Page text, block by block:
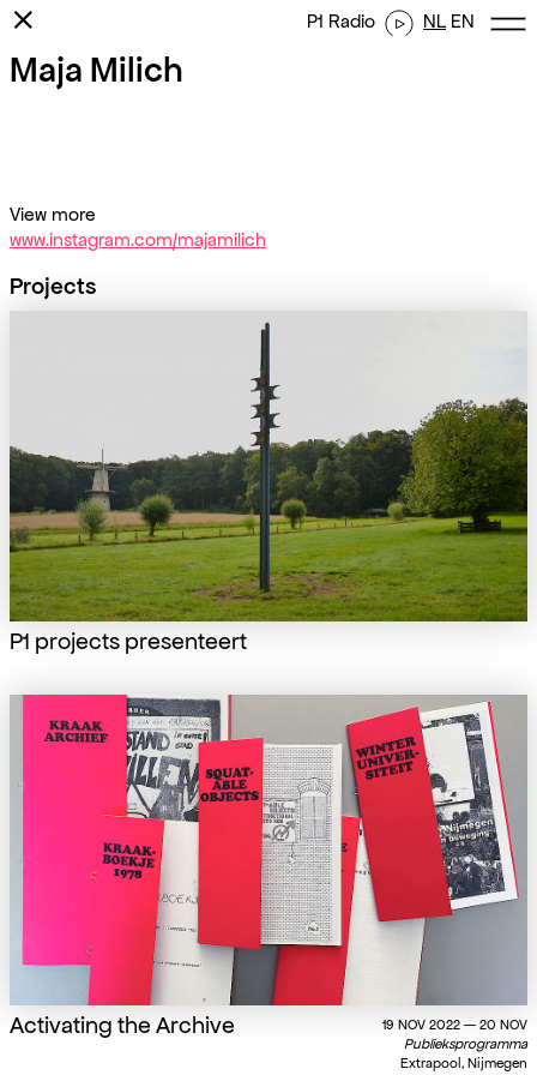
P1 Radio NL EN
⨯
Maja Milich
View more
www.instagram.com/majamilich
Projects
P1 projects presenteert
Activating the Archive
19 NOV 2022 — 20 NOV
Publieksprogramma
Extrapool, Nijmegen